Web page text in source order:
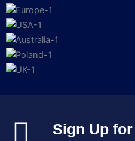
Sign Up